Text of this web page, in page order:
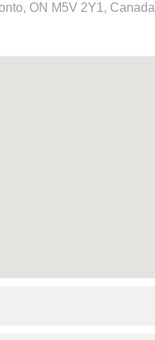
ON M5V 2Y1, Canada